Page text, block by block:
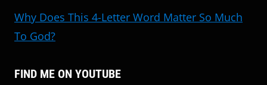
Why Does This 4-Letter Word Matter So Much
To God?
FIND ME ON YOUTUBE